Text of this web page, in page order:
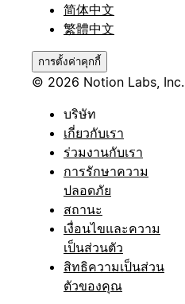
简体中文
繁體中文
การตั้งค่าคุกกี้
© 2026 Notion Labs, Inc.
บริษัท
เกี่ยวกับเรา
ร่วมงานกับเรา
การรักษาความ
ปลอดภัย
สถานะ
เงื่อนไขและความ
เป็นส่วนตัว
สิทธิความเป็นส่วน
ตัวของคุณ